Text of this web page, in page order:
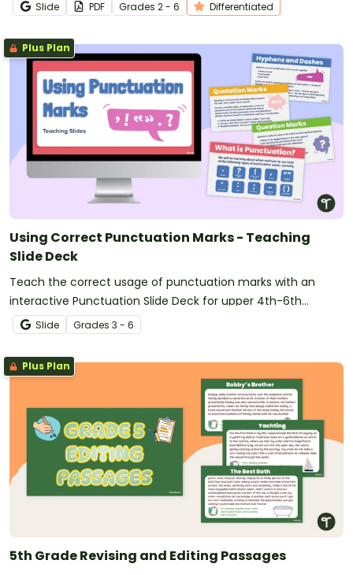
Slide PDF Grades 2 - 6 Differentiated
Plus Plan
Using Correct Punctuation Marks - Teaching
Slide Deck
Teach the correct usage of punctuation marks with an
interactive Punctuation Slide Deck for upper 4th-6th
graders.
Slide Grades 3 - 6
Plus Plan
5th Grade Revising and Editing Passages